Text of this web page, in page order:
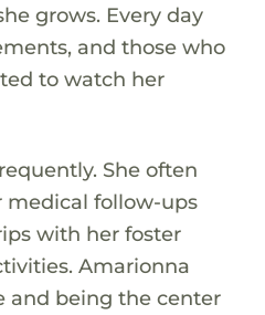
grows. Every day
and those who
to watch her
She often
medical follow-ups
with her foster
Amarionna
and being the center